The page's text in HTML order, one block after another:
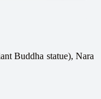
Buddha statue), Nara